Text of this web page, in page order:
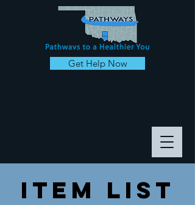
Get Help Now
Item List